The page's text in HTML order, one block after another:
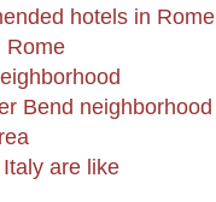
hotels in Rome
Rome
Bend neighborhood
are like